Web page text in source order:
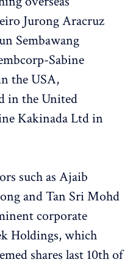
Jurong Aracruz
Sembawang
Sabine
the USA,
in the United
Kakinada Ltd in
such as Ajaib
and Tan Sri Mohd
corporate
Holdings, which
shares last 10th of